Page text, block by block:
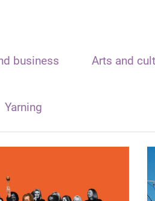
business Arts and
Yarning